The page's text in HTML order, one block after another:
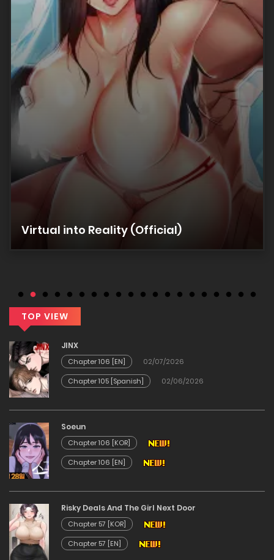
20/02/2026
Chapter 128
20/02/2026
Chapter 127
Chapter 126
20/02/2026
20/02/2026
20/02/2026
Chapter 123
20/02/2026
20/02/2026
Chapter 121
20/02/2026
Chapter 120
20/02/2026
Virtual into Reality (Official)
TOP VIEW
JINX
Chapter 106 [EN]
02/07/2026
Chapter 105 [Spanish]
02/06/2026
Soeun
Chapter 106 [KOR]
Chapter 106 [EN]
Risky Deals And The Girl Next Door
Chapter 57 [KOR]
Chapter 57 [EN]